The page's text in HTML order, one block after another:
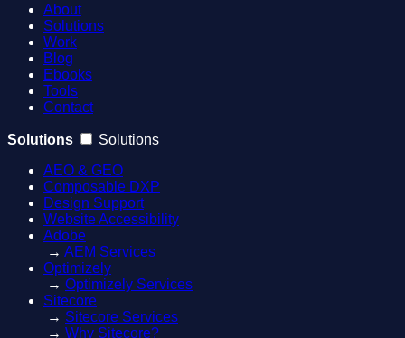
About
Solutions
Work
Blog
Ebooks
Tools
Contact
Solutions
Solutions
AEO & GEO
Composable DXP
Design Support
Website Accessibility
Adobe
→ AEM Services
Optimizely
→ Optimizely Services
Sitecore
→ Sitecore Services
→ Why Sitecore?